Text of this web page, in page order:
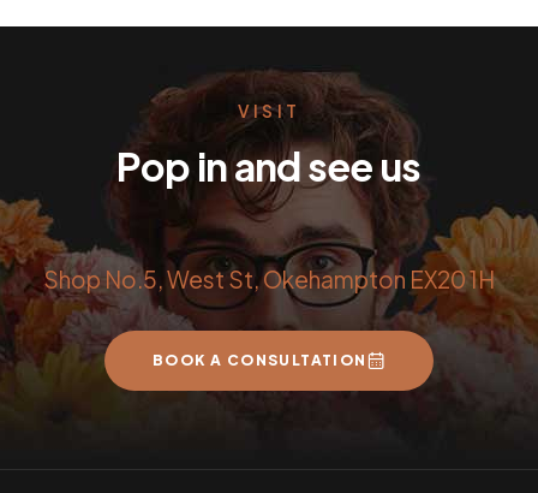
VISIT
Pop in and see us
Shop No.5, West St, Okehampton EX20 1H
BOOK A CONSULTATION